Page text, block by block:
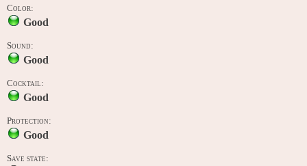
Color:
Good
Sound:
Good
Cocktail:
Good
Protection:
Good
Save state: